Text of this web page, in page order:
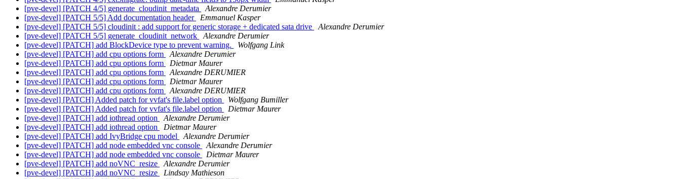
[pve-devel] [PATCH 4/5] generate_cloudinit_metadata
Alexandre Derumier
[pve-devel] [PATCH 5/5] Add documentation header
Emmanuel Kasper
[pve-devel] [PATCH 5/5] cloudinit : add support for generic storage + dedicated sata drive
Alexandre Derumier
[pve-devel] [PATCH 5/5] generate_cloudinit_network
Alexandre Derumier
[pve-devel] [PATCH] add BlockDevice type to prevent warning.
Wolfgang Link
[pve-devel] [PATCH] add cpu options form
Alexandre Derumier
[pve-devel] [PATCH] add cpu options form
Dietmar Maurer
[pve-devel] [PATCH] add cpu options form
Alexandre DERUMIER
[pve-devel] [PATCH] add cpu options form
Dietmar Maurer
[pve-devel] [PATCH] add cpu options form
Alexandre DERUMIER
[pve-devel] [PATCH] Added patch for vvfat's file.label option
Wolfgang Bumiller
[pve-devel] [PATCH] Added patch for vvfat's file.label option
Dietmar Maurer
[pve-devel] [PATCH] add iothread option
Alexandre Derumier
[pve-devel] [PATCH] add iothread option
Dietmar Maurer
[pve-devel] [PATCH] add IvyBridge cpu model
Alexandre Derumier
[pve-devel] [PATCH] add node embedded vnc console
Alexandre Derumier
[pve-devel] [PATCH] add node embedded vnc console
Dietmar Maurer
[pve-devel] [PATCH] add noVNC_resize
Alexandre Derumier
[pve-devel] [PATCH] add noVNC_resize
Lindsay Mathieson